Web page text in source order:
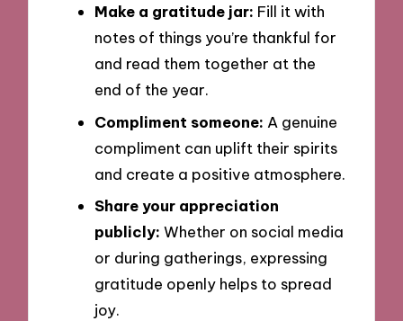
Make a gratitude jar: Fill it with
notes of things you’re thankful for
and read them together at the
end of the year.
Compliment someone: A genuine
compliment can uplift their spirits
and create a positive atmosphere.
Share your appreciation
publicly: Whether on social media
or during gatherings, expressing
gratitude openly helps to spread
joy.